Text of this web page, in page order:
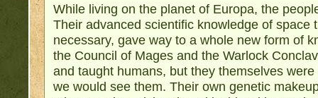
While living on the planet of Europa, the
Their advanced scientific knowledge of space
necessary, gave way to a whole new form of
the Council of Mages and the Warlock
and taught humans, but they themselves
we would see them. Their own genetic